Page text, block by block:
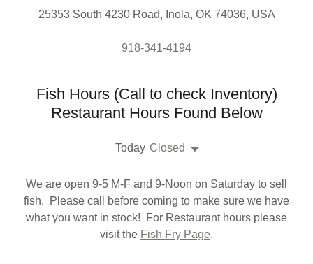
25353 South 4230 Road, Inola, OK 74036, USA
918-341-4194
Fish Hours (Call to check Inventory)
Restaurant Hours Found Below
Today Closed
We are open 9-5 M-F and 9-Noon on Saturday to sell
fish. Please call before coming to make sure we have
what you want in stock! For Restaurant hours please
visit the Fish Fry Page.